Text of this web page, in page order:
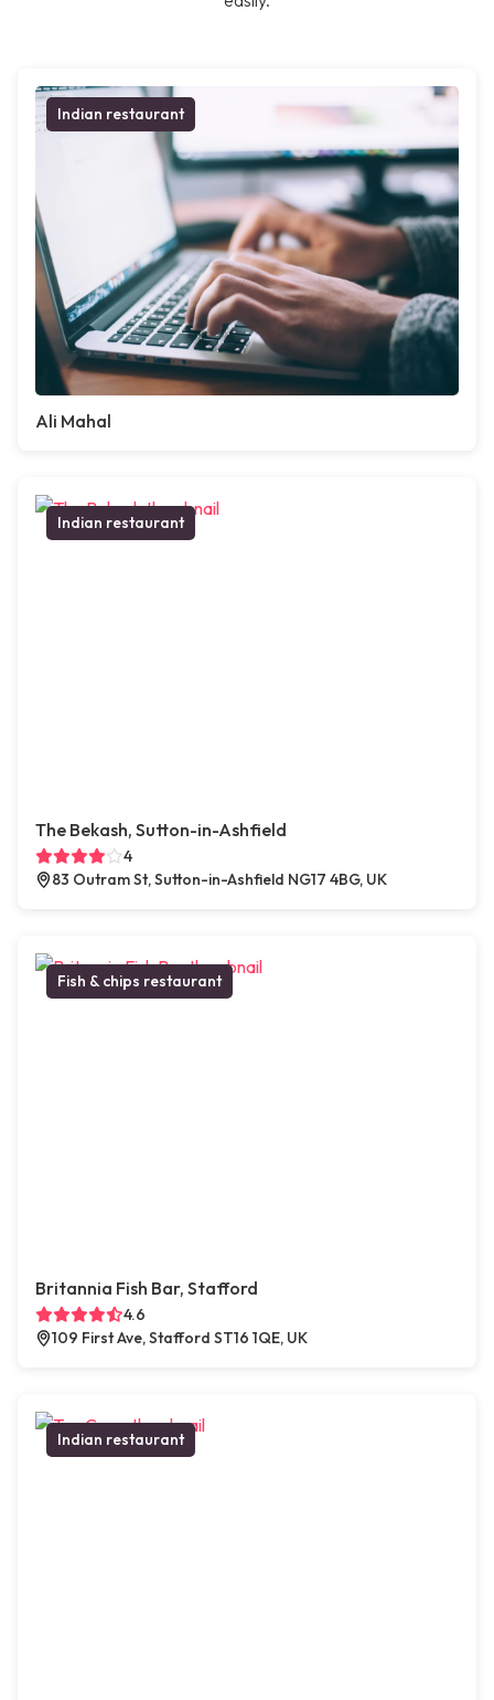
Indian restaurant
Ali Mahal
Indian restaurant
The Bekash, Sutton-in-Ashfield
4
83 Outram St, Sutton-in-Ashfield NG17 4BG, UK
Fish & chips restaurant
Britannia Fish Bar, Stafford
4.6
109 First Ave, Stafford ST16 1QE, UK
Indian restaurant